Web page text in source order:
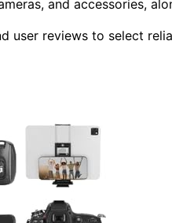
and accessories,
user reviews to select